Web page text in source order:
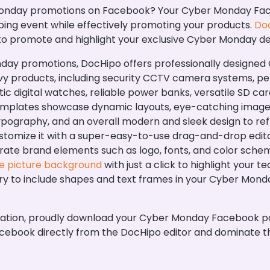
promotions on Facebook? Your Cyber Monday
event while effectively promoting your products.
promote and highlight your exclusive Cyber Monday
promotions, DocHipo offers professionally
including security CCTV camera systems,
digital watches, reliable power banks, versatile SD
showcase dynamic layouts, eye-catching
and an overall modern and sleek design to
it with a super-easy-to-use drag-and-drop
brand elements such as logo, fonts, and color
picture backgroundwith just a click to highlight your
to include shapes and text frames in your Cyber
proudly download your Cyber Monday Facebook
directly from the DocHipo editor and dominate